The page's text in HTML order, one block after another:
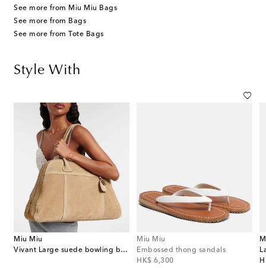
See more from Miu Miu Bags
See more from Bags
See more from Tote Bags
Style With
Miu Miu
Vivant Large suede bowling bag
Miu Miu
Embossed thong sandals
HK$ 6,300
original price